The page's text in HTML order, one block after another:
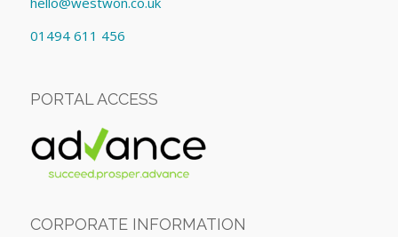
01494 611 456
PORTAL ACCESS
CORPORATE INFORMATION